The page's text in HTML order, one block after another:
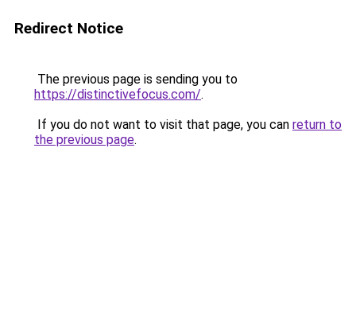
Redirect Notice
The previous page is sending you to
https://distinctivefocus.com/.
If you do not want to visit that page, you can return to
the previous page.